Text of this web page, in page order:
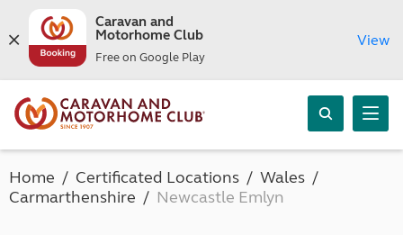
Caravan and
Motorhome Club
Free on Google Play
View
Home Certificated Locations
Wales
Carmarthenshire
Newcastle Emlyn